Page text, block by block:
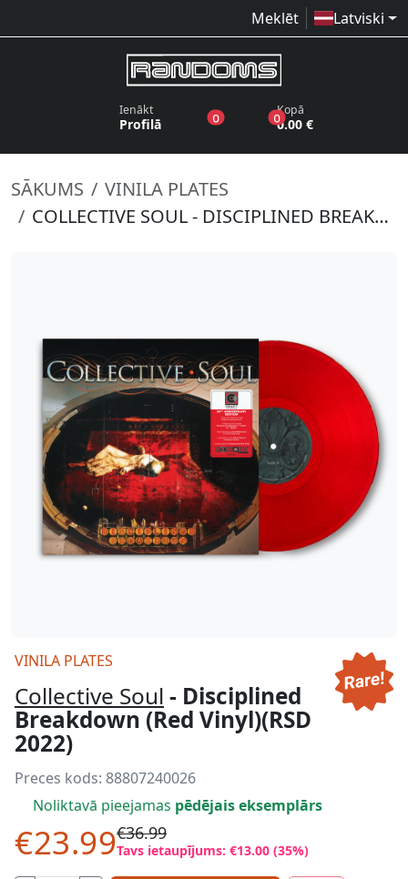
Meklēt Latviski
Ienākt
Profilā 0produkti vēlmju sarakstā
0produkti grozā
Kopā
0.00 €
SĀKUMS
VINILA PLATES
COLLECTIVE SOUL - DISCIPLINED BREAKDOWN (RED VINYL)(RSD 2022)
VINILA PLATES
Collective Soul - Disciplined
Breakdown (Red Vinyl)(RSD
2022)
Preces kods: 88807240026
Noliktavā pieejamas pēdējais eksemplārs
€23.99€36.99
Tavs ietaupījums: €13.00 (35%)